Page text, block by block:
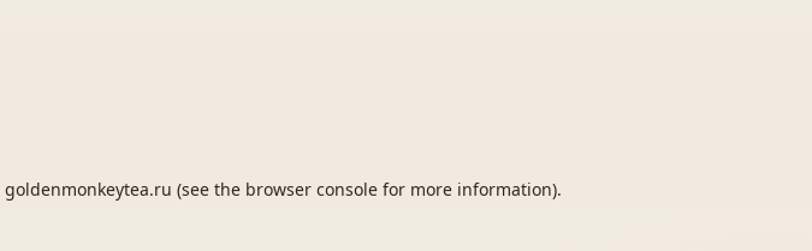
goldenmonkeytea.ru (see the browser consolefor more information).